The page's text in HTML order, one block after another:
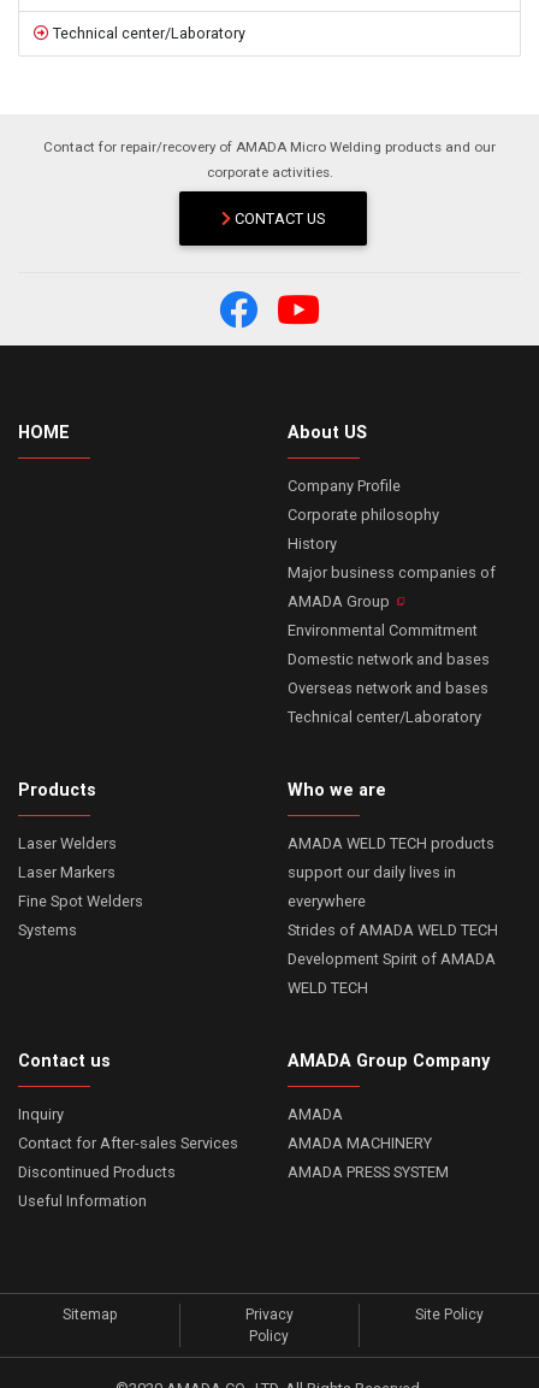
Technical center/Laboratory
Contact for repair/recovery of AMADA Micro Welding products and our
corporate activities.
CONTACT US
HOME About US
Company Profile
Corporate philosophy
History
Major business companies of
AMADA Group
Environmental Commitment
Domestic network and bases
Overseas network and bases
Technical center/Laboratory
Products
Laser Welders
Laser Markers
Fine Spot Welders
Systems
Who we are
AMADA WELD TECH products
support our daily lives in
everywhere
Strides of AMADA WELD TECH
Development Spirit of AMADA
WELD TECH
Contact us
Inquiry
Contact for After-sales Services
Discontinued Products
Useful Information
AMADA Group Company
AMADA
AMADA MACHINERY
AMADA PRESS SYSTEM
Sitemap
Privacy
Policy
Site Policy